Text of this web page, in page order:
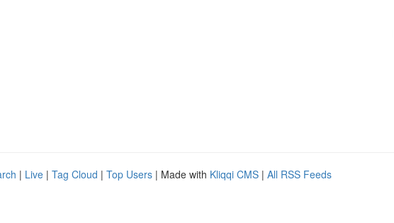
| Live | Tag Cloud | Top Users | Made with Kliqqi CMS | All RSS Feeds